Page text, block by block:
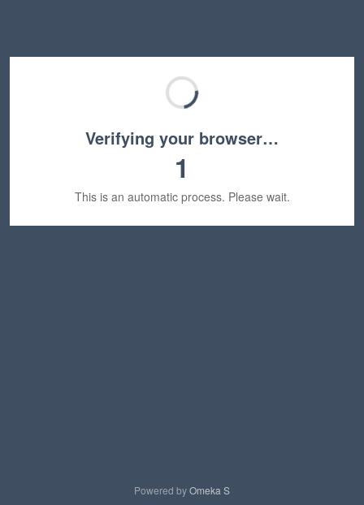
Verifying your browser…
1
This is an automatic process. Please wait.
Powered byOmeka S